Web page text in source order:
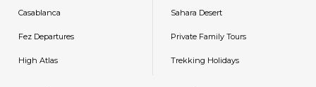
Casablanca
Fez Departures
High Atlas
Sahara Desert
Private Family Tours
Trekking Holidays